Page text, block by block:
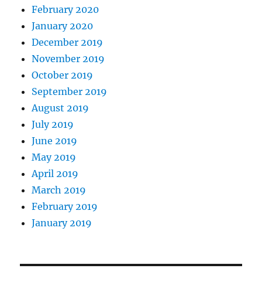
February 2020
January 2020
December 2019
November 2019
October 2019
September 2019
August 2019
July 2019
June 2019
May 2019
April 2019
March 2019
February 2019
January 2019